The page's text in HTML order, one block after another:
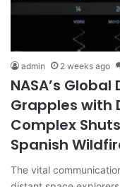
admin 2 weeks ago
NASA’s
Grapples with
Complex
Spanish
The vital